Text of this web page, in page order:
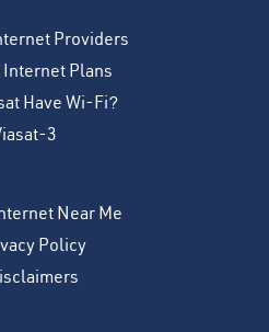
Providers
Plans
Have Wi-Fi?
3
Near Me
Policy